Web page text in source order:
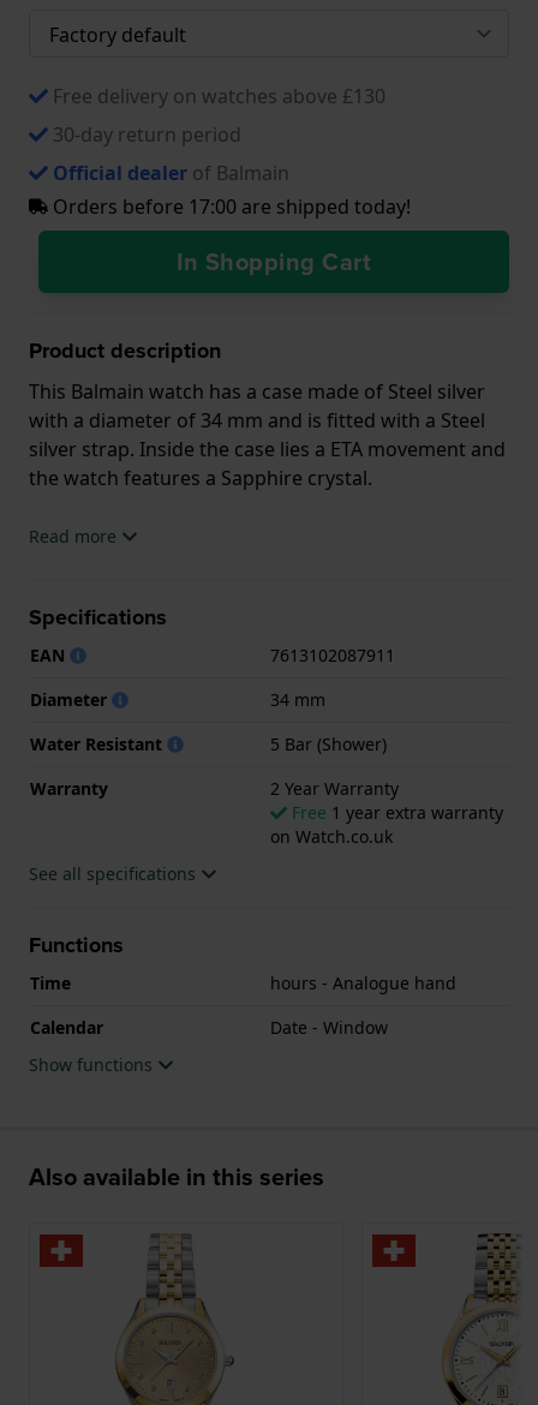
Free delivery on watches above £130
30-day return period
Official dealer of Balmain
Orders before 17:00 are shipped today!
In Shopping Cart
Product description
This Balmain watch has a case made of Steel silver
with a diameter of 34 mm and is fitted with a Steel
silver strap. Inside the case lies a ETA movement and
the watch features a Sapphire crystal.
The watch is 5ATM. This means the watch is suitable
.
Read more
Specifications
EAN
7613102087911
Diameter
34 mm
Water Resistant
5 Bar (Shower)
Warranty
2 Year Warranty
Free 1 year extra warranty
on Watch.co.uk
See all specifications
Functions
Time
hours - Analogue hand
Calendar
Date - Window
Show functions
Also available in this series